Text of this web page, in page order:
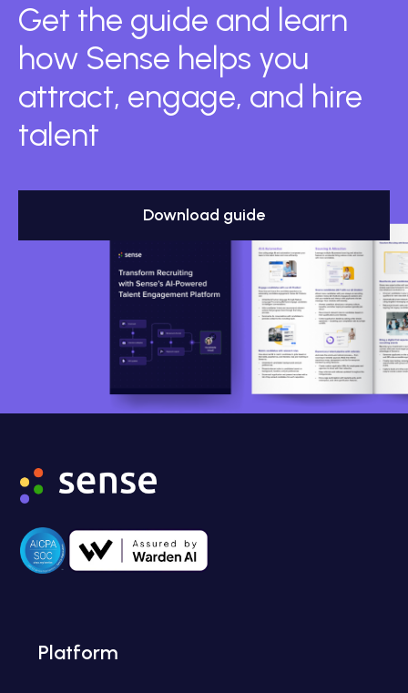
Get the guide and learn
how Sense helps you
attract, engage, and hire
talent
Download guide
Platform